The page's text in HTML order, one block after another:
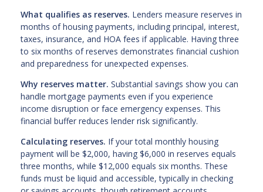
What qualifies as reserves. Lenders measure reserves in
months of housing payments, including principal, interest,
taxes, insurance, and HOA fees if applicable. Having three
to six months of reserves demonstrates financial cushion
and preparedness for unexpected expenses.
Why reserves matter. Substantial savings show you can
handle mortgage payments even if you experience
income disruption or face emergency expenses. This
financial buffer reduces lender risk significantly.
Calculating reserves. If your total monthly housing
payment will be $2,000, having $6,000 in reserves equals
three months, while $12,000 equals six months. These
funds must be liquid and accessible, typically in checking